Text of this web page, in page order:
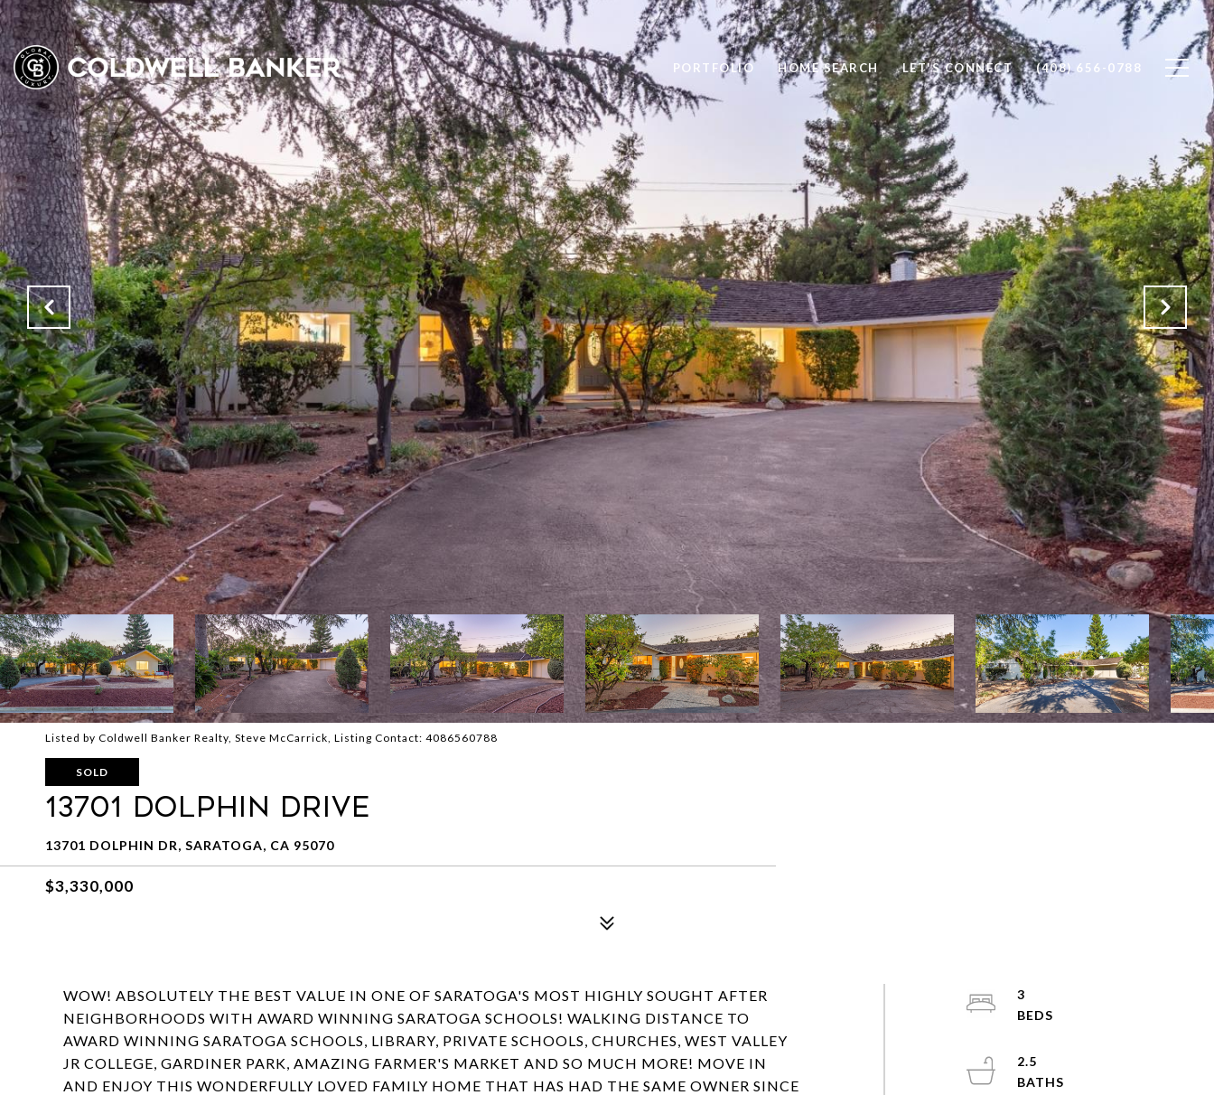
PORTFOLIO HOME SEARCH LET'S CONNECT (408) 656-0788
Listed by Coldwell Banker Realty, Steve McCarrick, Listing Contact: 4086560788
SOLD
13701 DOLPHIN Drive
13701 DOLPHIN DR, SARATOGA, CA 95070
$3,330,000
WOW! ABSOLUTELY THE BEST VALUE IN ONE OF SARATOGA'S MOST HIGHLY SOUGHT AFTER
NEIGHBORHOODS WITH AWARD WINNING SARATOGA SCHOOLS! WALKING DISTANCE TO
AWARD WINNING SARATOGA SCHOOLS, LIBRARY, PRIVATE SCHOOLS, CHURCHES, WEST VALLEY
JR COLLEGE, GARDINER PARK, AMAZING FARMER'S MARKET AND SO MUCH MORE! MOVE IN
AND ENJOY THIS WONDERFULLY LOVED FAMILY HOME THAT HAS HAD THE SAME OWNER SINCE
3
2.5